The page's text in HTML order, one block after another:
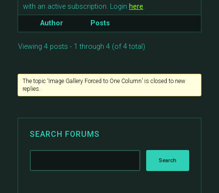
with an active subscription. Login here.
Author
Posts
Viewing 4 posts - 1 through 4 (of 4 total)
The topic ‘Image Gallery Forced to One Column’ is closed to new
replies.
SEARCH FORUMS